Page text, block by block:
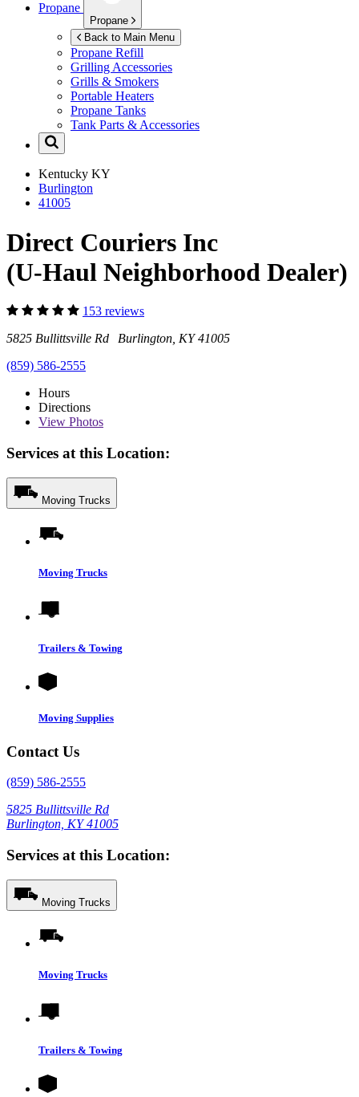
Propane
Propane
Back to Main Menu
Propane Refill
Grilling Accessories
Grills & Smokers
Portable Heaters
Propane Tanks
Tank Parts & Accessories
Kentucky KY
Burlington
41005
Direct Couriers Inc
(U-Haul Neighborhood Dealer)
153 reviews
5825 Bullittsville Rd Burlington, KY 41005
(859) 586-2555
Hours
Directions
View Photos
Services at this Location:
Moving Trucks
Moving Trucks
Trailers & Towing
Moving Supplies
Contact Us
(859) 586-2555
5825 Bullittsville Rd
Burlington, KY 41005
Services at this Location:
Moving Trucks
Moving Trucks
Trailers & Towing